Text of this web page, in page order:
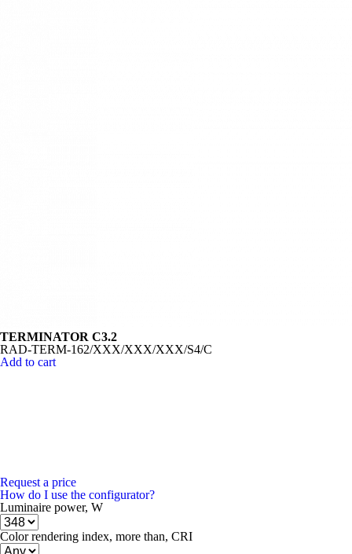
TERMINATOR C3.2
RAD-TERM-162/XXX/XXX/XXX/S4/C
Add to cart
Request a price
How do I use the configurator?
Luminaire power, W
Color rendering index, more than, CRI